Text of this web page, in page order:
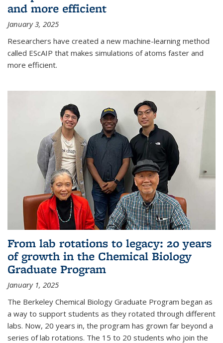
and more efficient
January 3, 2025
Researchers have created a new machine-learning method
called EScAIP that makes simulations of atoms faster and
more efficient.
From lab rotations to legacy: 20 years
of growth in the Chemical Biology
Graduate Program
January 1, 2025
The Berkeley Chemical Biology Graduate Program began as
a way to support students as they rotated through different
labs. Now, 20 years in, the program has grown far beyond a
series of lab rotations. The 15 to 20 students who join the